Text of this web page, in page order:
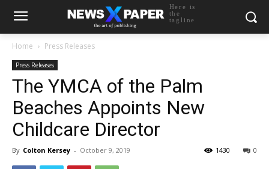
Here is
the
tagline
Home Press Releases
Press Releases
The YMCA of the Palm
Beaches Appoints New
Childcare Director
By Colton Kersey - October 9, 2019 0
1430